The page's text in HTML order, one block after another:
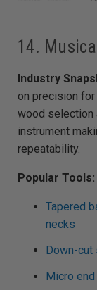
14.
Industry
on precision for
wood selection
instrument
repeatability.
Popular Tools:
Tapered
necks
Down-
Micro